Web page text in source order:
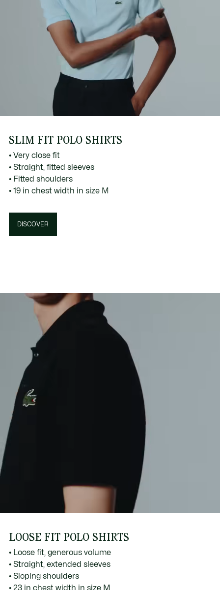
SLIM FIT POLO SHIRTS
• Very close fit
• Straight, fitted sleeves
• Fitted shoulders
• 19 in chest width in size M
DISCOVER
LOOSE FIT POLO SHIRTS
• Loose fit, generous volume
• Straight, extended sleeves
• Sloping shoulders
• 23 in chest width in size M